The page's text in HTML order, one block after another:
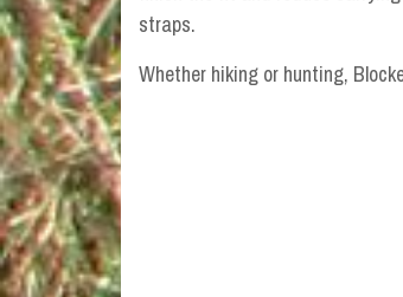
straps.
Whether hiking or hunting,